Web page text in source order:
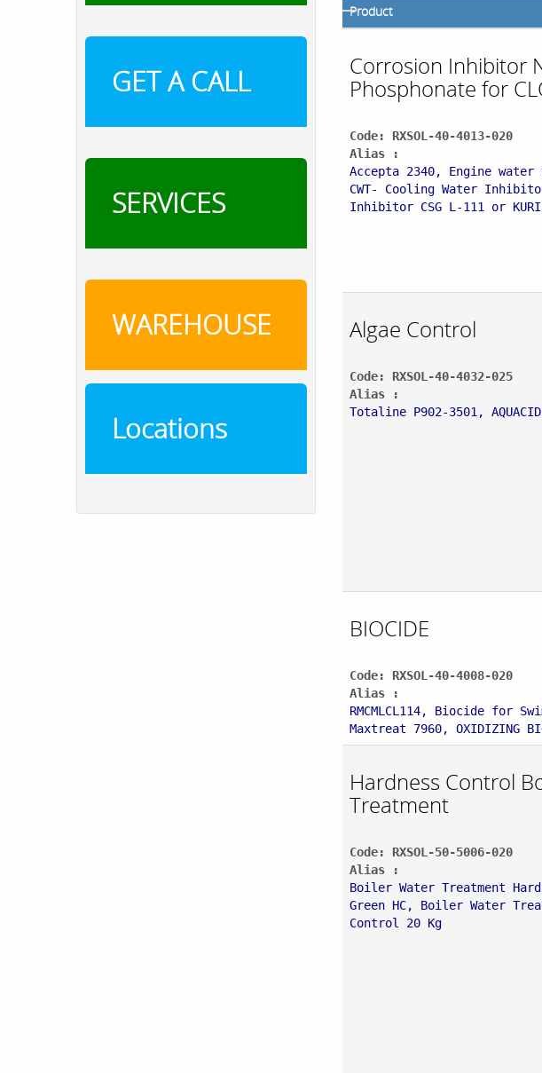
GET A CALL
SERVICES
WAREHOUSE
Locations
Product
Corrosion Inhibitor
Phosphonate for
Code: RXSOL-40-4013-020
Alias :
Accepta 2340, Engine water
CWT- Cooling Water
Inhibitor CSG L-111 or
Algae Control
Code: RXSOL-40-4032-025
Alias :
Totaline P902-3501,
BIOCIDE
Code: RXSOL-40-4008-020
Alias :
RMCMLCL114, Biocide for
Maxtreat 7960, OXIDIZING
Hardness Control
Treatment
Code: RXSOL-50-5006-020
Alias :
Boiler Water Treatment
Green HC, Boiler Water
Control 20 Kg